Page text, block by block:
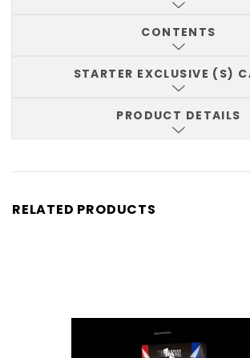
CONTENTS
STARTER EXCLUSIVE (S)
PRODUCT DETAILS
RELATED PRODUCTS